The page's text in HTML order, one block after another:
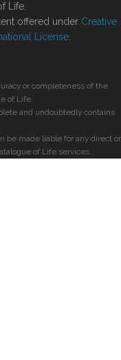
Life.
offered under Creative
License
or completeness of the
of Life.
and undoubtedly contains
be made liable for any direct or
of Life services.